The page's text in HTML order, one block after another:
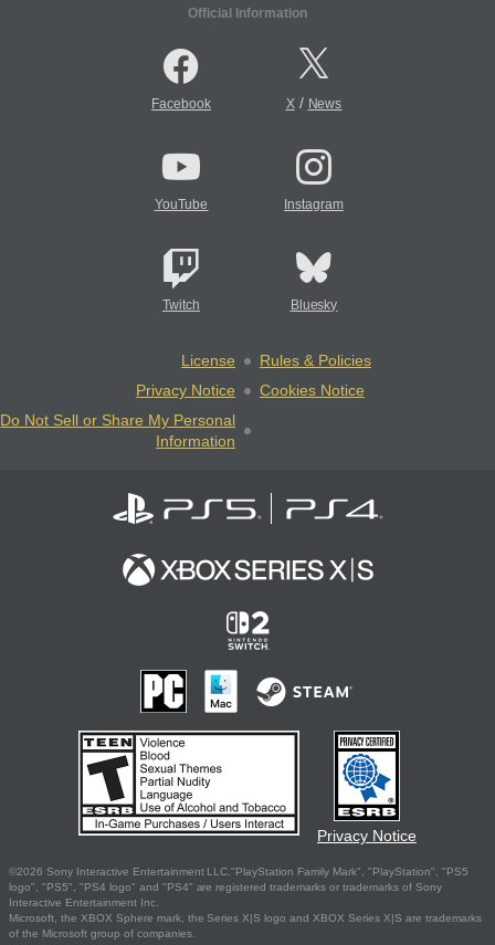
Official Information
Facebook X/ News
YouTube Instagram
Twitch Bluesky
License
Rules & Policies
Privacy Notice
Cookies Notice
Do Not Sell or Share My Personal
Information
Privacy Notice
©2026 Sony Interactive Entertainment LLC."PlayStation Family Mark", "PlayStation", "PS5
logo", "PS5", "PS4 logo" and "PS4" are registered trademarks or trademarks of Sony
Interactive Entertainment Inc.
Microsoft, the XBOX Sphere mark, the Series X|S logo and XBOX Series X|S are trademarks
of the Microsoft group of companies.